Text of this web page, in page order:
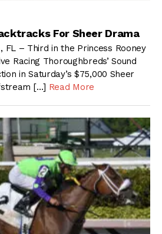
For Sheer Drama
FL – Third in the Princess Rooney
Racing Thoroughbreds’ Sound
in Saturday’s $75,000 Sheer
[…] Read More